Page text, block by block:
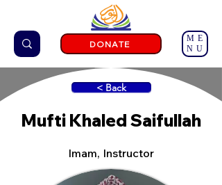
ME
NU
DONATE
< Back
Mufti Khaled Saifullah
Imam, Instructor